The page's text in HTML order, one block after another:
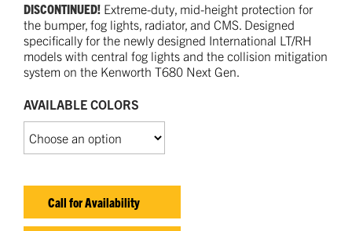
DISCONTINUED! Extreme-duty, mid-height protection for
the bumper, fog lights, radiator, and CMS. Designed
specifically for the newly designed International LT/RH
models with central fog lights and the collision mitigation
system on the Kenworth T680 Next Gen.
AVAILABLE COLORS
Call for Availability